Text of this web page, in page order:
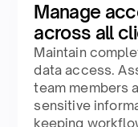
Manage
across all
Maintain
data access.
team members
sensitive
keeping